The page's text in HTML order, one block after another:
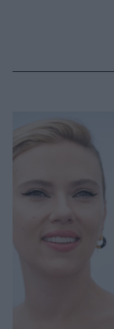
Skincare
Μαλλιά - Νύχια
Beauty News
Well being
Υγεία + Διατροφή